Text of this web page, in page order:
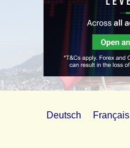
Deutsch Français